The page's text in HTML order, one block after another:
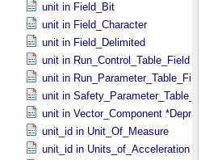
unit in Field_​Bit
unit in Field_​Character
unit in Field_​Delimited
unit in Run_​Control_​Table_​Field
unit in Run_​Parameter_​Table_​Field
unit in Safety_​Parameter_​Table_​Field
unit in Vector_​Component *Deprecated*
unit_id in Unit_​Of_​Measure
unit_id in Units_​of_​Acceleration